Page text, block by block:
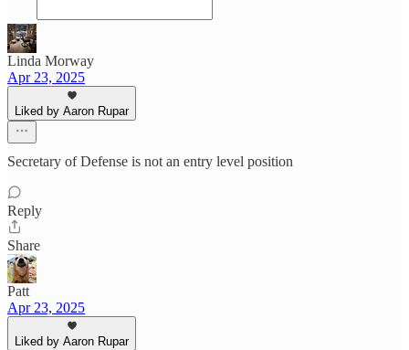
Linda Morway
Apr 23, 2025
Liked by Aaron Rupar
Secretary of Defense is not an entry level position
Reply
Share
Patt
Apr 23, 2025
Liked by Aaron Rupar